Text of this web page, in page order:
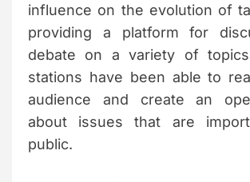
influence on the evolution of
providing a platform for
debate on a variety of
stations have been able to
audience and create an
about issues that are
public.